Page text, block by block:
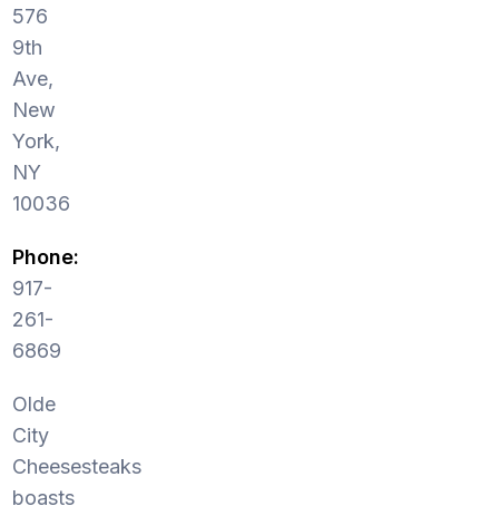
576
9th
Ave,
New
York,
NY
10036
Phone:
917-
261-
6869
Olde
City
Cheesesteaks
boasts